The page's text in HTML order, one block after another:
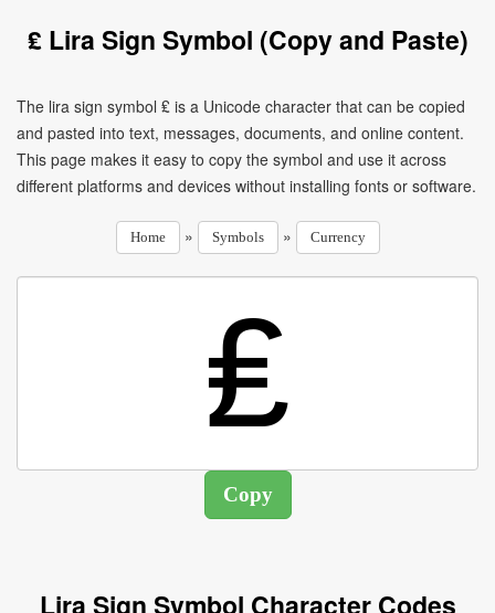
₤ Lira Sign Symbol (Copy and Paste)
The lira sign symbol ₤ is a Unicode character that can be copied
and pasted into text, messages, documents, and online content.
This page makes it easy to copy the symbol and use it across
different platforms and devices without installing fonts or software.
Home » Symbols » Currency
Lira Sign Symbol Character Codes